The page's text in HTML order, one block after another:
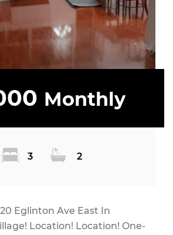
Monthly
3 2
Eglinton Ave East In
Location! Location! One-